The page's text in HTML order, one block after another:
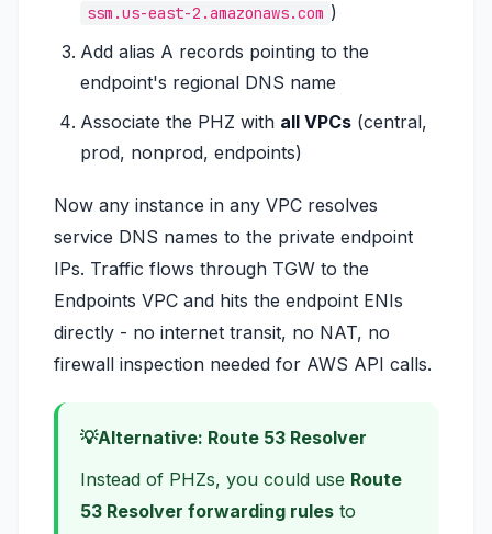
ssm.us-east-2.amazonaws.com )
Add alias A records pointing to the
endpoint's regional DNS name
Associate the PHZ with all VPCs (central,
prod, nonprod, endpoints)
Now any instance in any VPC resolves
service DNS names to the private endpoint
IPs. Traffic flows through TGW to the
Endpoints VPC and hits the endpoint ENIs
directly - no internet transit, no NAT, no
firewall inspection needed for AWS API calls.
Alternative: Route 53 Resolver
Instead of PHZs, you could use Route
53 Resolver forwarding rules to